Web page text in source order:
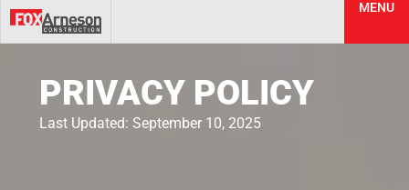
MENU
PRIVACY POLICY
Last Updated: September 10, 2025